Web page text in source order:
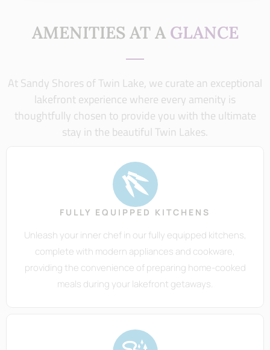
AMENITIES AT A GLANCE
At Sandy Shores of Twin Lake, we curate an exceptional
lakefront experience where every amenity is
thoughtfully chosen to provide you with the ultimate
stay in the beautiful Twin Lakes.
FULLY EQUIPPED KITCHENS
Unleash your inner chef in our fully equipped kitchens,
complete with modern appliances and cookware,
providing the convenience of preparing home-cooked
meals during your lakefront getaways.